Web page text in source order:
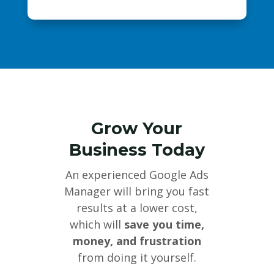
Grow Your
Business Today
An experienced Google Ads
Manager will bring you fast
results at a lower cost,
which will save you time,
money, and frustration
from doing it yourself.